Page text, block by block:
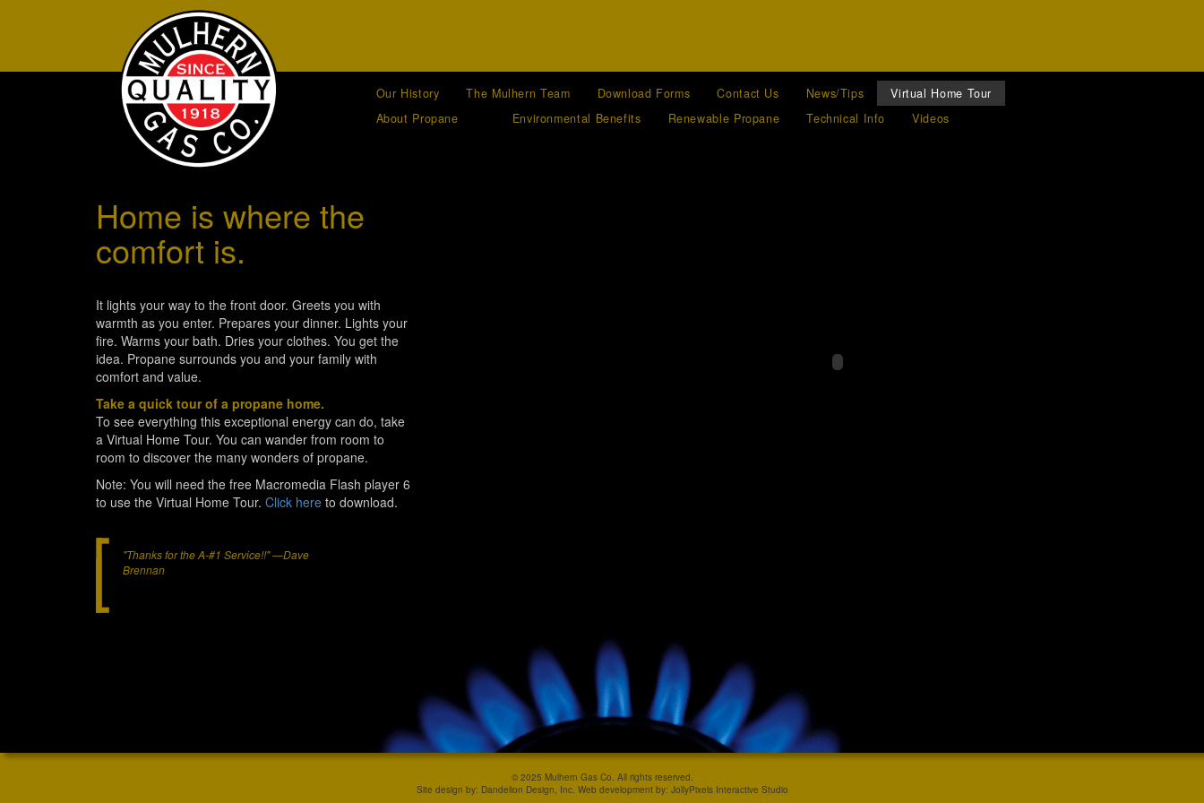
Our History The Mulhern Team Download Forms Contact Us News/Tips
Virtual Home Tour
About Propane
Environmental Benefits Renewable Propane Technical Info Videos
Home is where the
comfort is.
It lights your way to the front door. Greets you with
warmth as you enter. Prepares your dinner. Lights your
fire. Warms your bath. Dries your clothes. You get the
idea. Propane surrounds you and your family with
comfort and value.
Take a quick tour of a propane home.
To see everything this exceptional energy can do, take
a Virtual Home Tour. You can wander from room to
room to discover the many wonders of propane.
Note: You will need the free Macromedia Flash player 6
to use the Virtual Home Tour. Click here to download.
"Thanks for the A-#1 Service!!" —Dave
Brennan
© 2025 Mulhern Gas Co. All rights reserved.
Site design by: Dandelion Design, Inc. Web development by: JollyPixels Interactive Studio